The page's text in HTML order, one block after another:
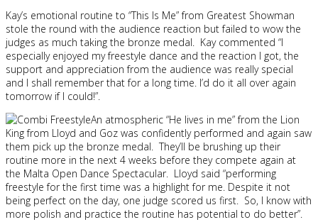
Kay’s emotional routine to “This Is Me” from Greatest Showman
stole the round with the audience reaction but failed to wow the
judges as much taking the bronze medal. Kay commented “I
especially enjoyed my freestyle dance and the reaction I got, the
support and appreciation from the audience was really special
and I shall remember that for a long time. I’d do it all over again
tomorrow if I could!”.
An atmospheric “He lives in me” from the Lion
King from Lloyd and Goz was confidently performed and again saw
them pick up the bronze medal. They’ll be brushing up their
routine more in the next 4 weeks before they compete again at
the Malta Open Dance Spectacular. Lloyd said “performing
freestyle for the first time was a highlight for me. Despite it not
being perfect on the day, one judge scored us first. So, I know with
more polish and practice the routine has potential to do better”.